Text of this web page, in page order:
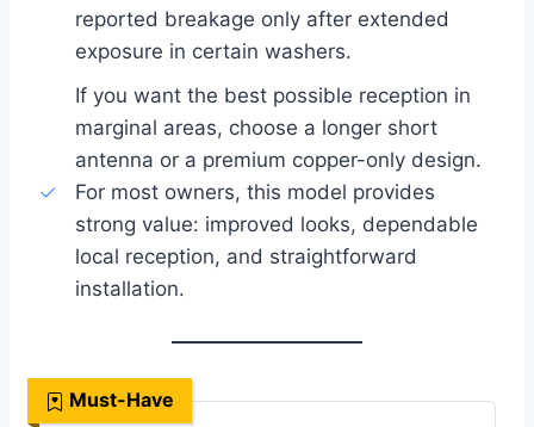
reported breakage only after extended
exposure in certain washers.
If you want the best possible reception in
marginal areas, choose a longer short
antenna or a premium copper-only design.
For most owners, this model provides
strong value: improved looks, dependable
local reception, and straightforward
installation.
Must-Have